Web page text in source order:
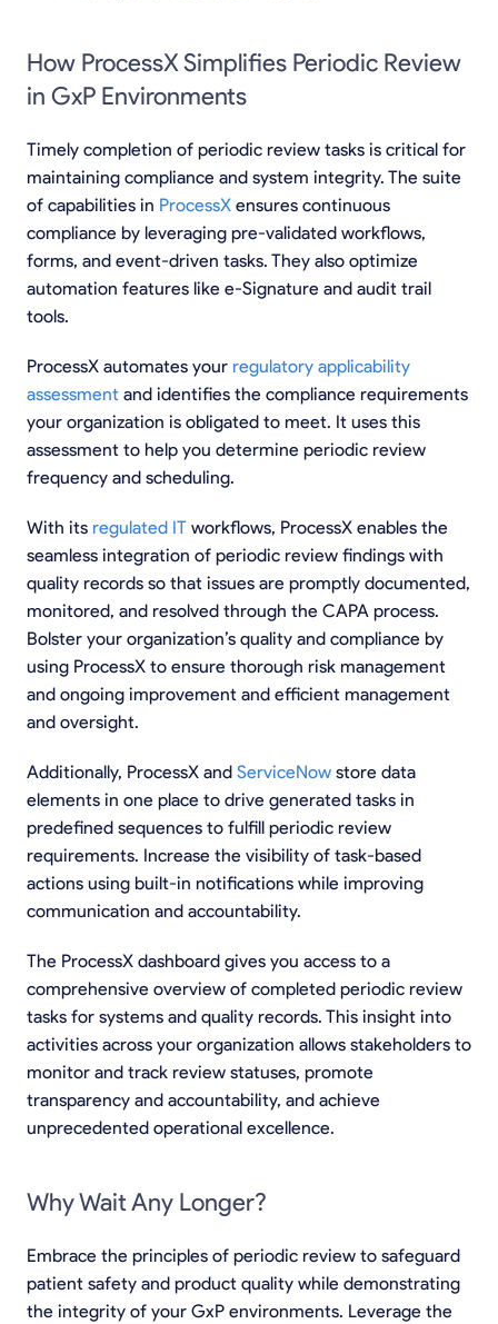
How ProcessX Simplifies Periodic Review
in GxP Environments
Timely completion of periodic review tasks is critical for
maintaining compliance and system integrity. The suite
of capabilities in ProcessX ensures continuous
compliance by leveraging pre-validated workflows,
forms, and event-driven tasks. They also optimize
automation features like e-Signature and audit trail
tools.
ProcessX automates your regulatory applicability
assessment and identifies the compliance requirements
your organization is obligated to meet. It uses this
assessment to help you determine periodic review
frequency and scheduling.
With its regulated IT workflows, ProcessX enables the
seamless integration of periodic review findings with
quality records so that issues are promptly documented,
monitored, and resolved through the CAPA process.
Bolster your organization’s quality and compliance by
using ProcessX to ensure thorough risk management
and ongoing improvement and efficient management
and oversight.
Additionally, ProcessX and ServiceNow store data
elements in one place to drive generated tasks in
predefined sequences to fulfill periodic review
requirements. Increase the visibility of task-based
actions using built-in notifications while improving
communication and accountability.
The ProcessX dashboard gives you access to a
comprehensive overview of completed periodic review
tasks for systems and quality records. This insight into
activities across your organization allows stakeholders to
monitor and track review statuses, promote
transparency and accountability, and achieve
unprecedented operational excellence.
Why Wait Any Longer?
Embrace the principles of periodic review to safeguard
patient safety and product quality while demonstrating
the integrity of your GxP environments. Leverage the